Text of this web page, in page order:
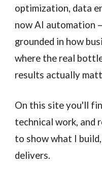
optimization, data
now AI automation
grounded in how
where the real
results actually
On this site you'll
technical work, and
to show what I
delivers.